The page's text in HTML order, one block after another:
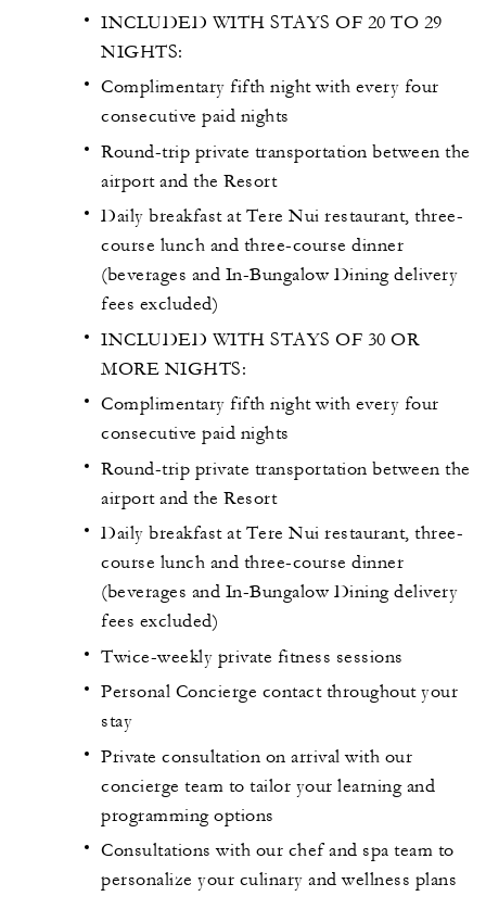
INCLUDED WITH STAYS OF 20 TO 29
NIGHTS:
Complimentary fifth night with every four
consecutive paid nights
Round-trip private transportation between the
airport and the Resort
Daily breakfast at Tere Nui restaurant, three-
course lunch and three-course dinner
(beverages and In-Bungalow Dining delivery
fees excluded)
INCLUDED WITH STAYS OF 30 OR
MORE NIGHTS:
Complimentary fifth night with every four
consecutive paid nights
Round-trip private transportation between the
airport and the Resort
Daily breakfast at Tere Nui restaurant, three-
course lunch and three-course dinner
(beverages and In-Bungalow Dining delivery
fees excluded)
Twice-weekly private fitness sessions
Personal Concierge contact throughout your
stay
Private consultation on arrival with our
concierge team to tailor your learning and
programming options
Consultations with our chef and spa team to
personalize your culinary and wellness plans